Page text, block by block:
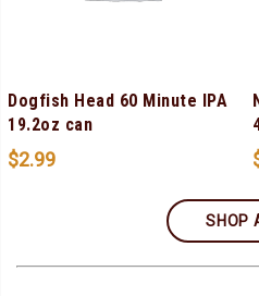
Dogfish Head 60 Minute IPA
19.2oz can
$2.99
SHOP